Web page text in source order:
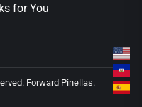
for You
Forward Pinellas.